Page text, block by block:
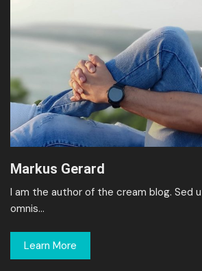
Markus Gerard
I am the author of the cream blog. Sed
omnis…
Learn More